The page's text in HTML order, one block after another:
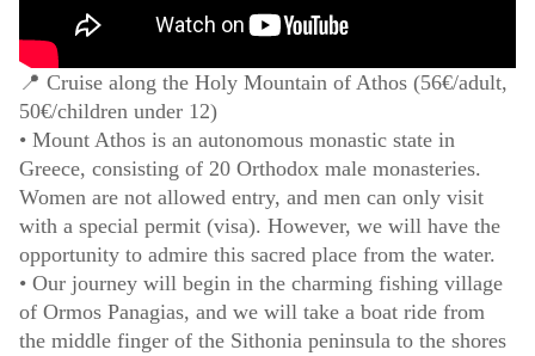
📍 Cruise along the Holy Mountain of Athos (56€/adult,
50€/children under 12)
• Mount Athos is an autonomous monastic state in
Greece, consisting of 20 Orthodox male monasteries.
Women are not allowed entry, and men can only visit
with a special permit (visa). However, we will have the
opportunity to admire this sacred place from the water.
• Our journey will begin in the charming fishing village
of Ormos Panagias, and we will take a boat ride from
the middle finger of the Sithonia peninsula to the shores